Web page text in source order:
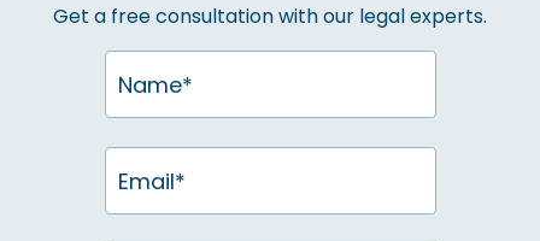
Get a free consultation with our legal experts.